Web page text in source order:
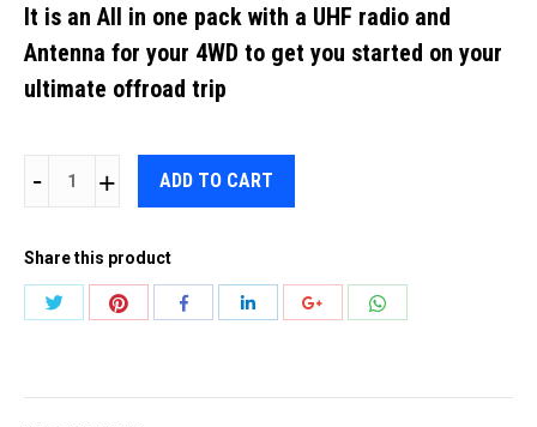
It is an All in one pack with a UHF radio and
Antenna for your 4WD to get you started on your
ultimate offroad trip
UNIDEN
4X4
REMOTE
+
ADD TO CART
Share this product
Share
Share
Share Share
Share